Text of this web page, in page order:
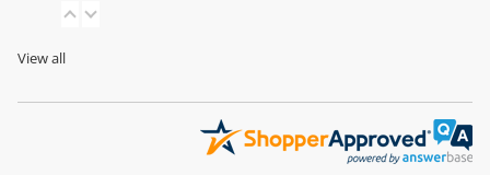
View all